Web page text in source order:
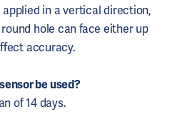
in a vertical direction,
hole can face either up
accuracy.
be used?
of 14 days.